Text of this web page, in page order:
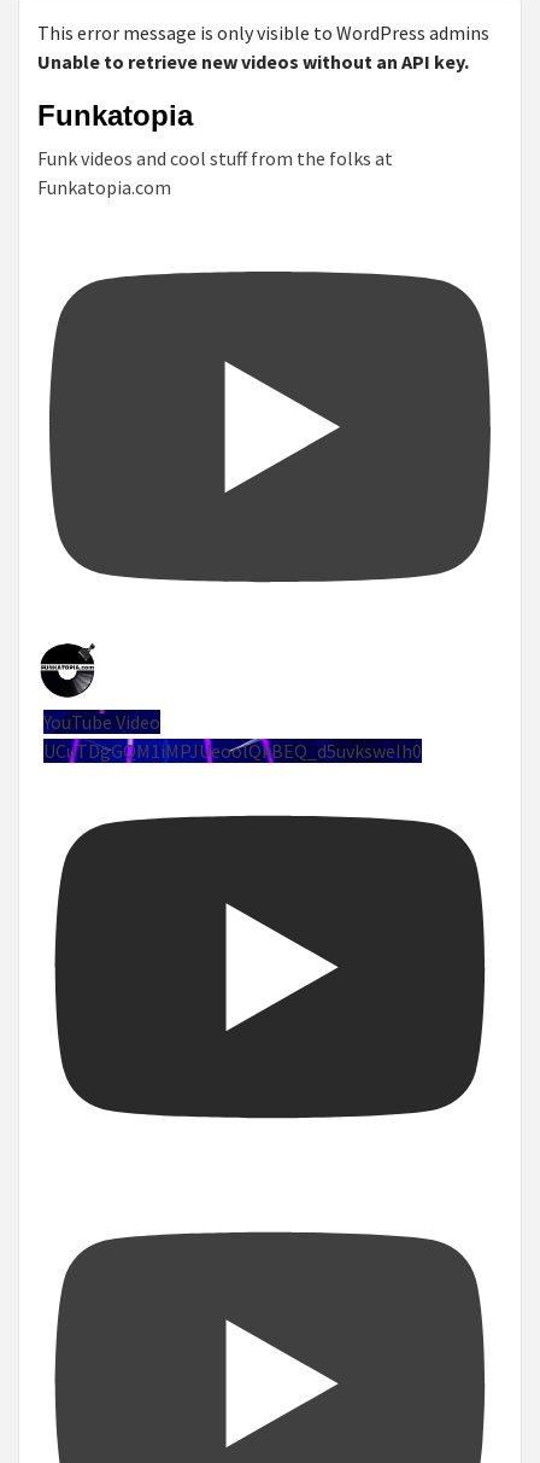
This error message is only visible to WordPress admins
Unable to retrieve new videos without an API key.
Funkatopia
Funk videos and cool stuff from the folks at
Funkatopia.com
YouTube Video
UCuTDgGQM1iMPJUeoolQkBEQ_d5uvksweIh0